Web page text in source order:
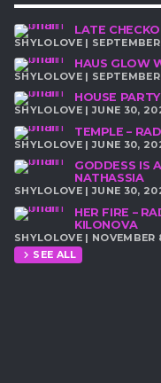
LATE
SHYLOLOVE |
HAUS GLOW
SHYLOLOVE |
HOUSE
SHYLOLOVE | JUNE 30,
TEMPLE –
SHYLOLOVE | JUNE 30,
GODDESS IS
NATHASSIA
SHYLOLOVE | JUNE 30,
HER FIRE –
KILONOVA
SHYLOLOVE | NOVEMBER
chevron_right SEE ALL